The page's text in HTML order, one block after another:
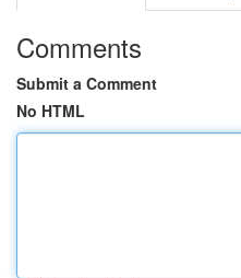
Comments
Submit a Comment
No HTML